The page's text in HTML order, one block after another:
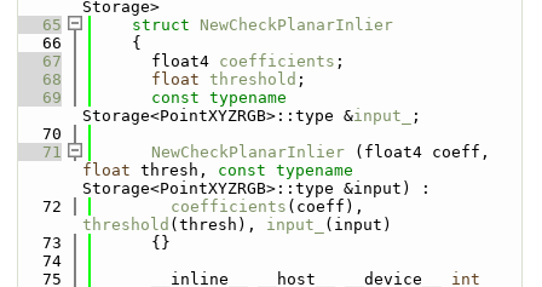
Storage>
   65
struct NewCheckPlanarInlier
   66
    {
   67
      float4
coefficients ;
   68
float threshold ;
   69
const typename
Storage<PointXYZRGB>::type &input_
;
   70
   71
NewCheckPlanarInlier
float thresh, const typename
Storage<PointXYZRGB>::type &input) :
   72
coefficients
threshold (thresh), input_
(input)
   73
      {}
   74
   75
      __inline__ __host__ __device__
int